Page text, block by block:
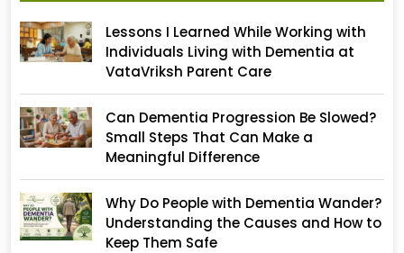
Lessons I Learned While Working with
Individuals Living with Dementia at
VataVriksh Parent Care
Can Dementia Progression Be Slowed?
Small Steps That Can Make a
Meaningful Difference
Why Do People with Dementia Wander?
Understanding the Causes and How to
Keep Them Safe